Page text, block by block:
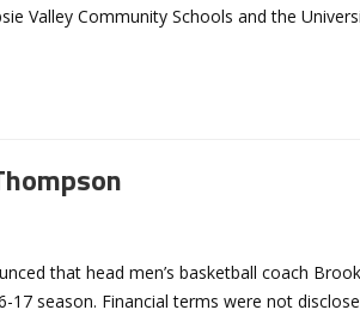
Valley Community Schools and the
that head men’s basketball coach
season. Financial terms were not